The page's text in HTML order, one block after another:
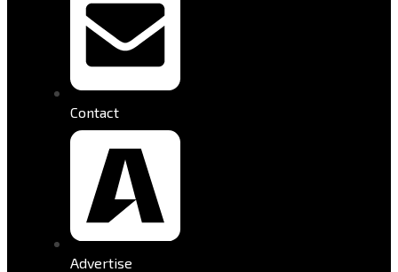
Contact
Advertise